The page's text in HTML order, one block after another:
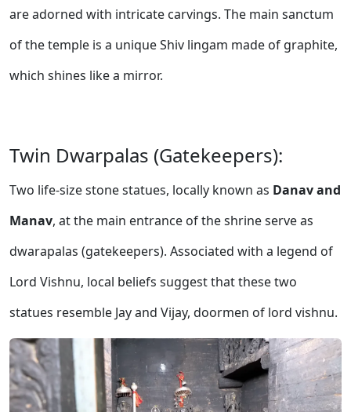
are adorned with intricate carvings. The main sanctum
of the temple is a unique Shiv lingam made of graphite,
which shines like a mirror.
Twin Dwarpalas (Gatekeepers):
Two life-size stone statues, locally known as Danav and
Manav, at the main entrance of the shrine serve as
dwarapalas (gatekeepers). Associated with a legend of
Lord Vishnu, local beliefs suggest that these two
statues resemble Jay and Vijay, doormen of lord vishnu.